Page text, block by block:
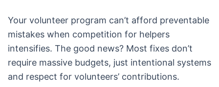
Your volunteer program can’t afford preventable
mistakes when competition for helpers
intensifies. The good news? Most fixes don’t
require massive budgets, just intentional systems
and respect for volunteers’ contributions.